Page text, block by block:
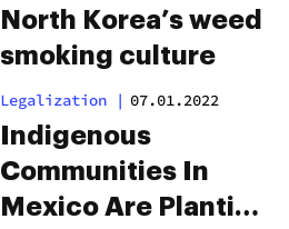
North Korea’s weed
smoking culture
Legalization | 07.01.2022
Indigenous
Communities In
Mexico Are Planting